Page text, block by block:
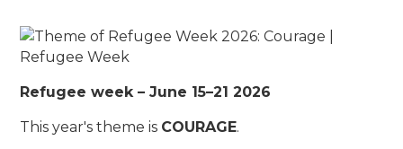
Refugee week – June 15–21 2026
This year's theme is COURAGE.